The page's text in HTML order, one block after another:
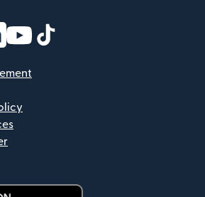
new window)
in new window)
(opens in new window)
(opens in new window)